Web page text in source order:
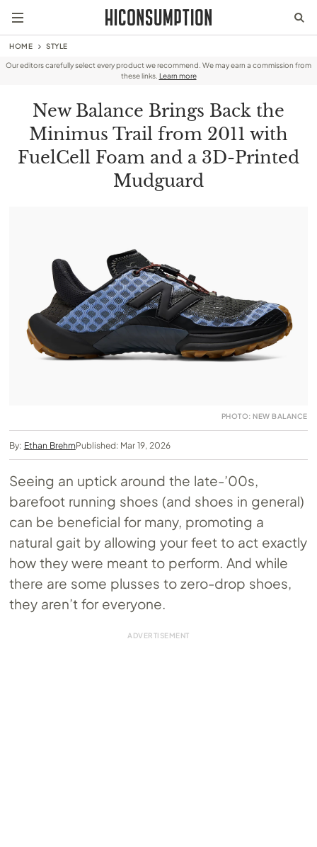
HOME STYLE
Our editors carefully select every product we recommend. We may earn a commission from
these links. Learn more
New Balance Brings Back the
Minimus Trail from 2011 with
FuelCell Foam and a 3D-Printed
Mudguard
PHOTO: NEW BALANCE
By: Ethan BrehmPublished: Mar 19, 2026
Seeing an uptick around the late-’00s,
barefoot running shoes (and shoes in general)
can be beneficial for many, promoting a
natural gait by allowing your feet to act exactly
how they were meant to perform. And while
there are some plusses to zero-drop shoes,
they aren’t for everyone.